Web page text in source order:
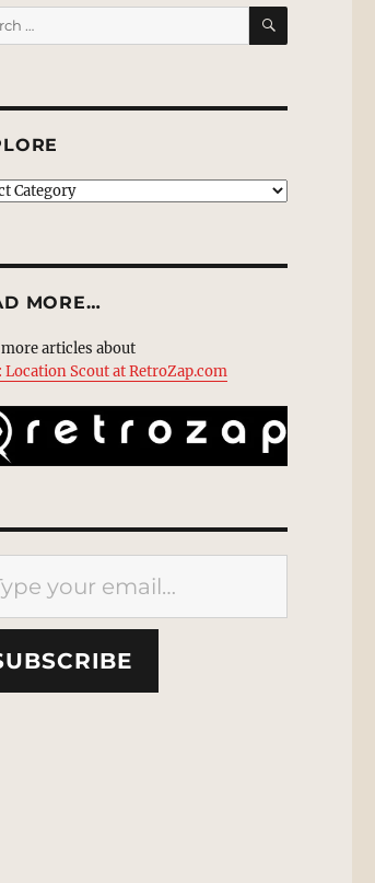
SEARCH
MORE…
more articles about
Location Scout at RetroZap.com